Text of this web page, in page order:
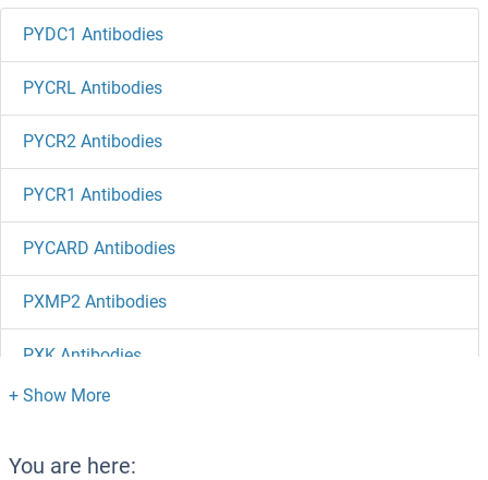
PYDC1 Antibodies
PYCRL Antibodies
PYCR2 Antibodies
PYCR1 Antibodies
PYCARD Antibodies
PXMP2 Antibodies
PXK Antibodies
PWP1 Antibodies
PVRL4 Antibodies
You are here: